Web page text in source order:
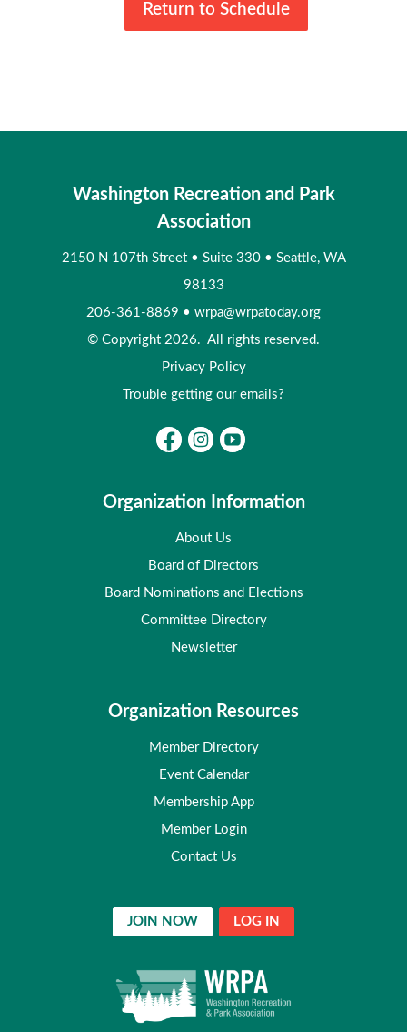
Return to Schedule
Washington Recreation and Park
Association
2150 N 107th Street • Suite 330 • Seattle, WA
98133
206-361-8869 • wrpa@wrpatoday.org
© Copyright 2026. All rights reserved.
Privacy Policy
Trouble getting our emails?
Organization Information
About Us
Board of Directors
Board Nominations and Elections
Committee Directory
Newsletter
Organization Resources
Member Directory
Event Calendar
Membership App
Member Login
Contact Us
JOIN NOW LOG IN